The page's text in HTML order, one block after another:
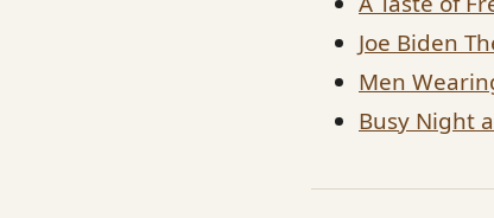
Joe Biden
Men
Busy Night